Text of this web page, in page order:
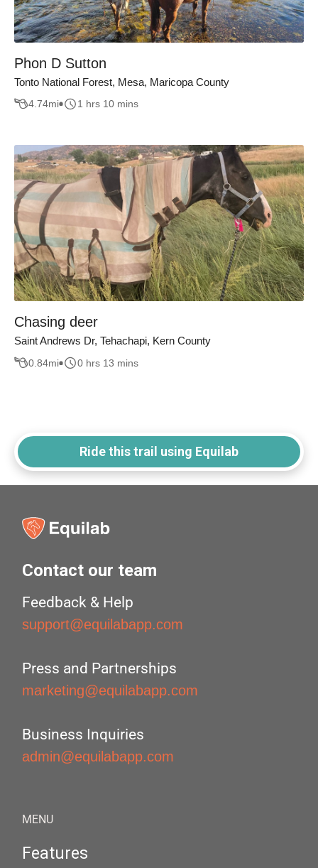
Phon D Sutton
Tonto National Forest, Mesa, Maricopa County
4.74mi 1 hrs 10 mins
Chasing deer
Saint Andrews Dr, Tehachapi, Kern County
0.84mi 0 hrs 13 mins
Ride this trail using Equilab
Contact our team
Feedback & Help
support@equilabapp.com
Press and Partnerships
marketing@equilabapp.com
Business Inquiries
admin@equilabapp.com
MENU
Features